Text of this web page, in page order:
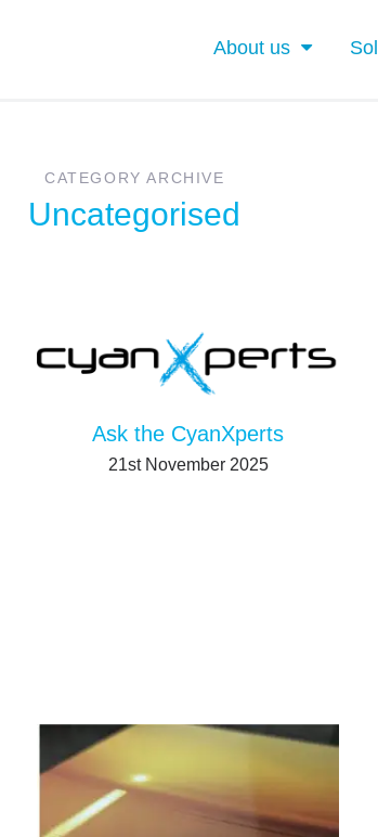
About us
CATEGORY ARCHIVE
Uncategorised
Ask the CyanXperts
21st November 2025